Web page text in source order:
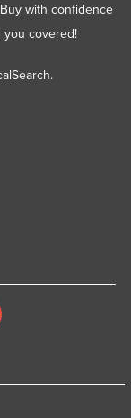
with confidence
covered!